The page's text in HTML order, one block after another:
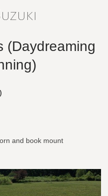
(Daydreaming
and book mount